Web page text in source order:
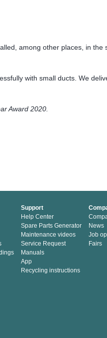
among other places, in the
with small ducts. We
Award 2020.
Support
Help Center
Spare Parts Generator
Maintenance videos
Service Request
Manuals
App
Recycling instructions
News
Job
Fairs